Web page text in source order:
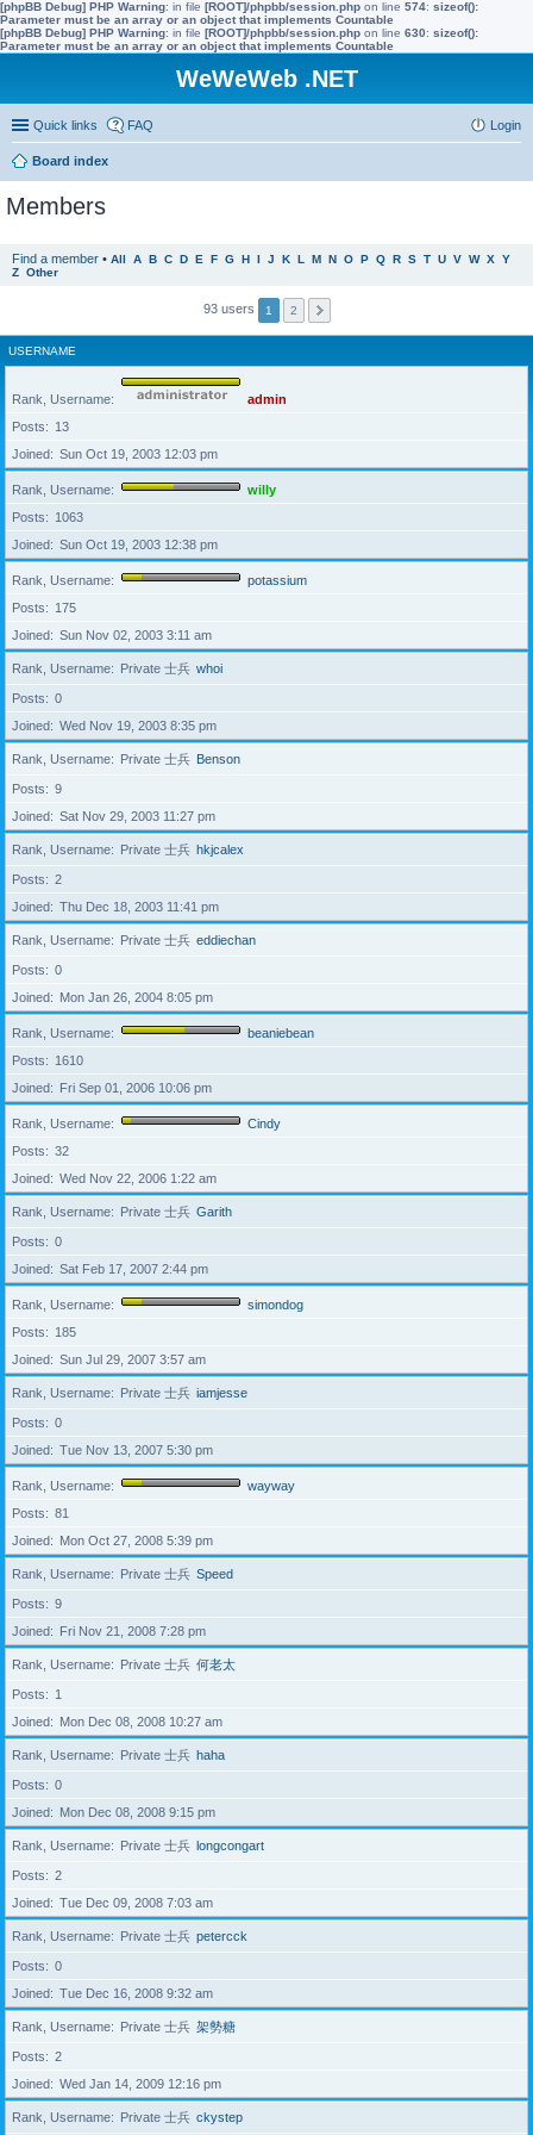
[phpBB Debug] PHP Warning: in file [ROOT]/phpbb/session.php on line 574: sizeof():
Parameter must be an array or an object that implements Countable
[phpBB Debug] PHP Warning: in file [ROOT]/phpbb/session.php on line 630: sizeof():
Parameter must be an array or an object that implements Countable
WeWeWeb .NET
Quick links FAQ Login
Board index
Members
Find a member • All A B C D E F G H I J K L M N O P Q R S T U V W X Y
Z Other
93 users 1 2
USERNAME
Rank, Username
admin
Posts
13
Joined
Sun Oct 19, 2003 12:03 pm
Rank, Username
willy
Posts
1063
Joined
Sun Oct 19, 2003 12:38 pm
Rank, Username
potassium
Posts
175
Joined
Sun Nov 02, 2003 3:11 am
Rank, Username Private 士兵 whoi
Posts
0
Joined
Wed Nov 19, 2003 8:35 pm
Rank, Username Private 士兵 Benson
Posts
9
Joined
Sat Nov 29, 2003 11:27 pm
Rank, Username Private 士兵 hkjcalex
Posts
2
Joined
Thu Dec 18, 2003 11:41 pm
Rank, Username Private 士兵 eddiechan
Posts
0
Joined
Mon Jan 26, 2004 8:05 pm
Rank, Username
beaniebean
Posts
1610
Joined
Fri Sep 01, 2006 10:06 pm
Rank, Username
Cindy
Posts
32
Joined
Wed Nov 22, 2006 1:22 am
Rank, Username Private 士兵 Garith
Posts
0
Joined
Sat Feb 17, 2007 2:44 pm
Rank, Username
simondog
Posts
185
Joined
Sun Jul 29, 2007 3:57 am
Rank, Username Private 士兵 iamjesse
Posts
0
Joined
Tue Nov 13, 2007 5:30 pm
Rank, Username
wayway
Posts
81
Joined
Mon Oct 27, 2008 5:39 pm
Rank, Username Private 士兵 Speed
Posts
9
Joined
Fri Nov 21, 2008 7:28 pm
Rank, Username Private 士兵 何老太
Posts
1
Joined
Mon Dec 08, 2008 10:27 am
Rank, Username Private 士兵 haha
Posts
0
Joined
Mon Dec 08, 2008 9:15 pm
Rank, Username Private 士兵 longcongart
Posts
2
Joined
Tue Dec 09, 2008 7:03 am
Rank, Username Private 士兵 petercck
Posts
0
Joined
Tue Dec 16, 2008 9:32 am
Rank, Username Private 士兵 架勢糖
Posts
2
Joined
Wed Jan 14, 2009 12:16 pm
Rank, Username Private 士兵 ckystep